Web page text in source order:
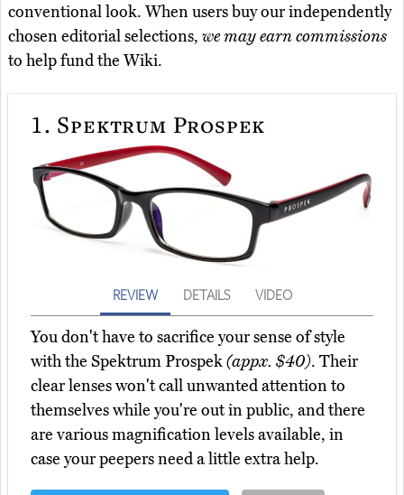
conventional look. When users buy our independently
chosen editorial selections, we may earn commissions
to help fund the Wiki.
1. Spektrum Prospek
REVIEW DETAILS VIDEO
You don't have to sacrifice your sense of style
with the Spektrum Prospek(appx. $40). Their
clear lenses won't call unwanted attention to
themselves while you're out in public, and there
are various magnification levels available, in
case your peepers need a little extra help.